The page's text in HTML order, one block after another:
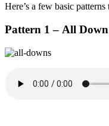
Here’s a few basic
Pattern 1 – All